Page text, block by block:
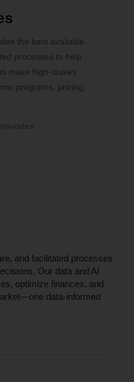
the best available
processes to help
make high-stakes
programs, pricing,
and facilitated processes
Our data and AI
optimize finances, and
data-informed